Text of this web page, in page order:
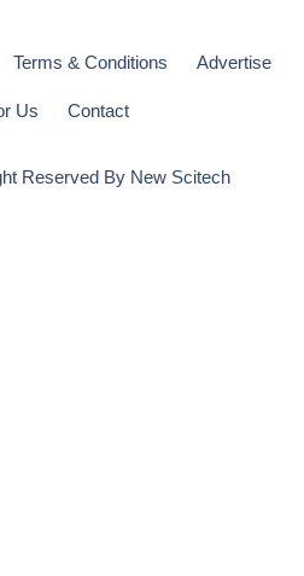
Terms & Conditions Advertise
Us Contact
Reserved By New Scitech